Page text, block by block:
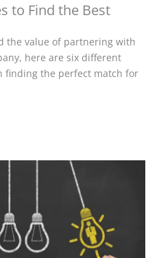
to Find the Best
the value of partnering with
here are six different
finding the perfect match for